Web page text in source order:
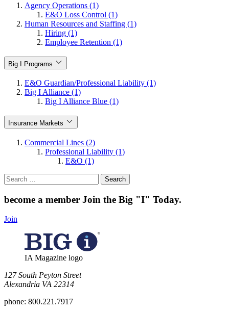
Agency Operations (1)
E&O Loss Control (1)
Human Resources and Staffing (1)
Hiring (1)
Employee Retention (1)
Big I Programs
E&O Guardian/Professional Liability (1)
Big I Alliance (1)
Big I Alliance Blue (1)
Insurance Markets
Commercial Lines (2)
Professional Liability (1)
E&O (1)
Search
for:
become a member Join the Big "I" Today.
Join
IA Magazine logo
​127 South Peyton Street
Alexandria VA 22314
phone: 800.221.7917